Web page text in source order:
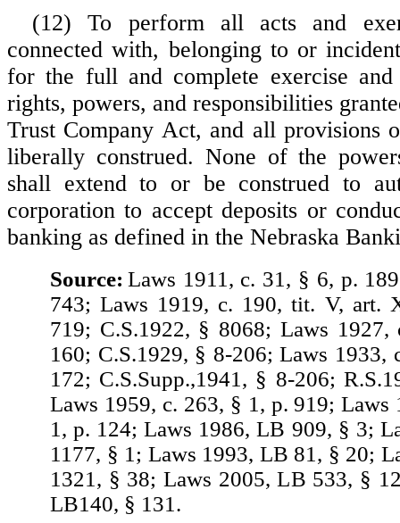
(12) To perform all acts and
connected with, belonging to or
for the full and complete exercise
rights, powers, and responsibilities
Trust Company Act, and all provisions
liberally construed. None of the
shall extend to or be construed to
corporation to accept deposits or
banking as defined in the Nebraska
Source: Laws 1911, c. 31, § 6, p.
743; Laws 1919, c. 190, tit. V, art.
719; C.S.1922, § 8068; Laws
160; C.S.1929, § 8-206; Laws 1933,
172; C.S.Supp.,1941, § 8-206;
Laws 1959, c. 263, § 1, p. 919; Laws
1, p. 124; Laws 1986, LB 909, § 3;
1177, § 1; Laws 1993, LB 81, § 20;
1321, § 38; Laws 2005, LB 533, §
LB140, § 131.